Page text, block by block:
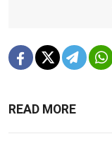
READ MORE